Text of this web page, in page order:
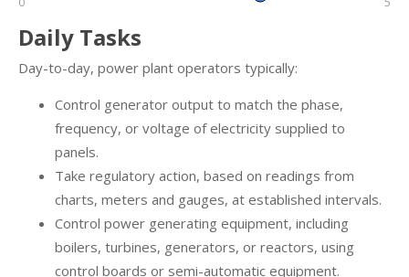
Daily Tasks
Day-to-day, power plant operators typically:
Control generator output to match the phase,
frequency, or voltage of electricity supplied to
panels.
Take regulatory action, based on readings from
charts, meters and gauges, at established intervals.
Control power generating equipment, including
boilers, turbines, generators, or reactors, using
control boards or semi-automatic equipment.